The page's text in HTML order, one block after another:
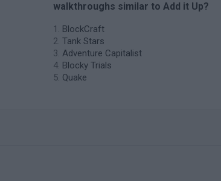
walkthroughs similar to Add it Up?
BlockCraft
Tank Stars
Adventure Capitalist
Blocky Trials
Quake